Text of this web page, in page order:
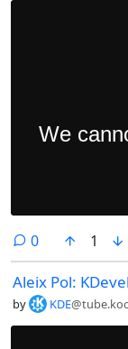
0comments
1
Aleix Pol:
by KDE